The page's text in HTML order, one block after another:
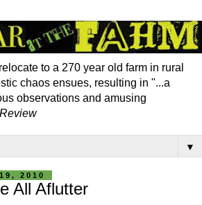
to a 270 year old farm in rural
chaos ensues, resulting in "...a
observations and amusing
▼
2010
All Aflutter